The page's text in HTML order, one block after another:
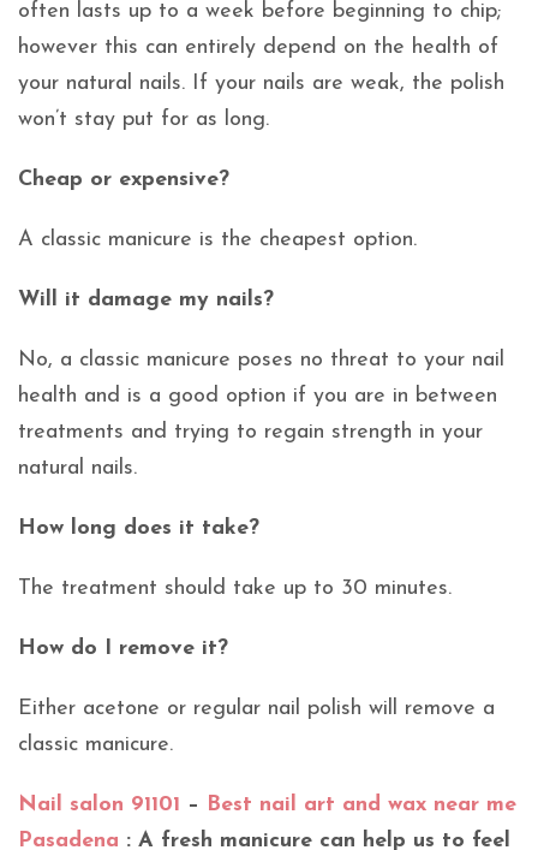
often lasts up to a week before beginning to chip;
however this can entirely depend on the health of
your natural nails. If your nails are weak, the polish
won’t stay put for as long.
Cheap or expensive?
A classic manicure is the cheapest option.
Will it damage my nails?
No, a classic manicure poses no threat to your nail
health and is a good option if you are in between
treatments and trying to regain strength in your
natural nails.
How long does it take?
The treatment should take up to 30 minutes.
How do I remove it?
Either acetone or regular nail polish will remove a
classic manicure.
Nail salon 91101 – Best nail art and wax near me
Pasadena : A fresh manicure can help us to feel